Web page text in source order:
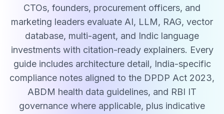
CTOs, founders, procurement officers, and
marketing leaders evaluate AI, LLM, RAG, vector
database, multi-agent, and Indic language
investments with citation-ready explainers. Every
guide includes architecture detail, India-specific
compliance notes aligned to the DPDP Act 2023,
ABDM health data guidelines, and RBI IT
governance where applicable, plus indicative